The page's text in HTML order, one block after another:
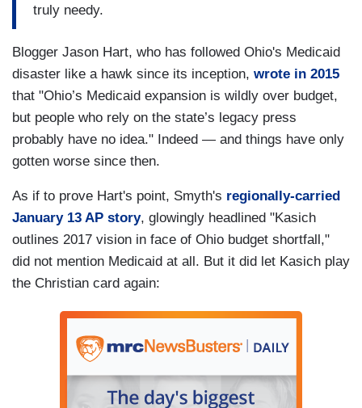
truly needy.
Blogger Jason Hart, who has followed Ohio's Medicaid
disaster like a hawk since its inception, wrote in 2015
that "Ohio’s Medicaid expansion is wildly over budget,
but people who rely on the state’s legacy press
probably have no idea." Indeed — and things have only
gotten worse since then.
As if to prove Hart's point, Smyth's regionally-carried
January 13 AP story, glowingly headlined "Kasich
outlines 2017 vision in face of Ohio budget shortfall,"
did not mention Medicaid at all. But it did let Kasich play
the Christian card again: